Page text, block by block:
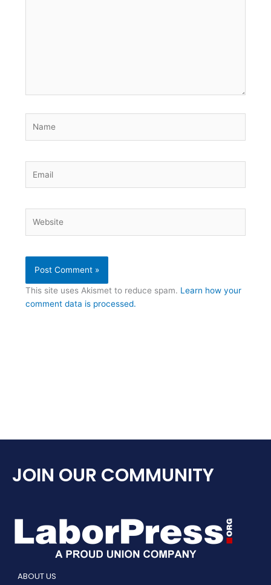
This site uses Akismet to reduce spam. Learn how your
comment data is processed.
JOIN OUR COMMUNITY
ABOUT US